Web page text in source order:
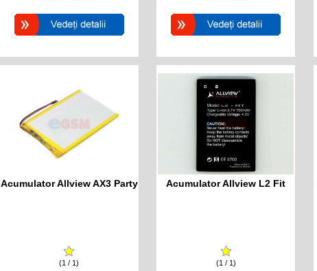
Acumulator Allview AX3 Party
(1 / 1)
Acumulator Allview L2 Fit
(1 / 1)